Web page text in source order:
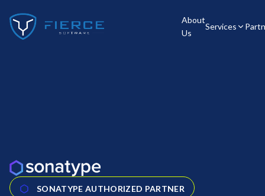
About
Us
Services
SONATYPE AUTHORIZED PARTNER